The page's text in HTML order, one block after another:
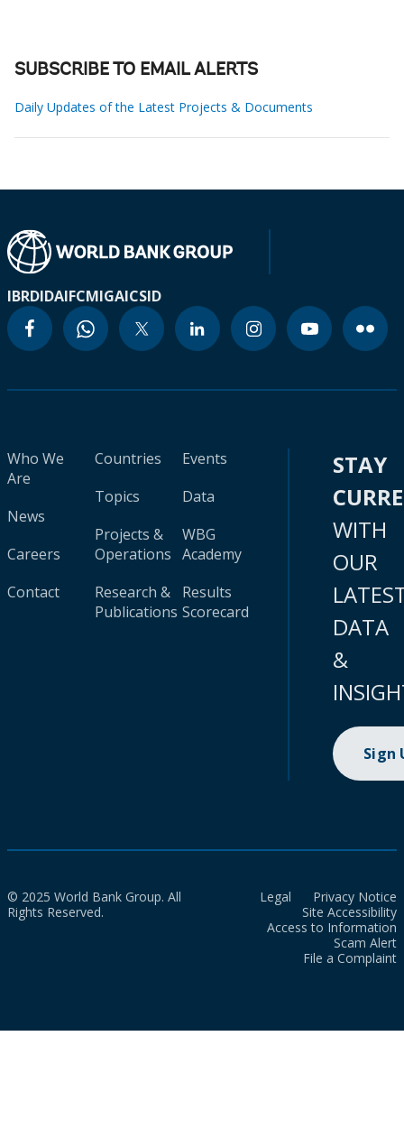
SUBSCRIBE TO EMAIL ALERTS
Daily Updates of the Latest Projects & Documents
IBRDIDAIFCMIGAICSID
Who We
Are
News
Careers
Contact
Countries
Topics
Projects &
Operations
Research &
Publications
Events
Data
WBG
Academy
Results
Scorecard
STAY
WITH
OUR
DATA
&
Sign
© 2025 World Bank Group. All
Rights Reserved.
Legal
Privacy Notice
Site Accessibility
Access to Information
Scam Alert
File a Complaint